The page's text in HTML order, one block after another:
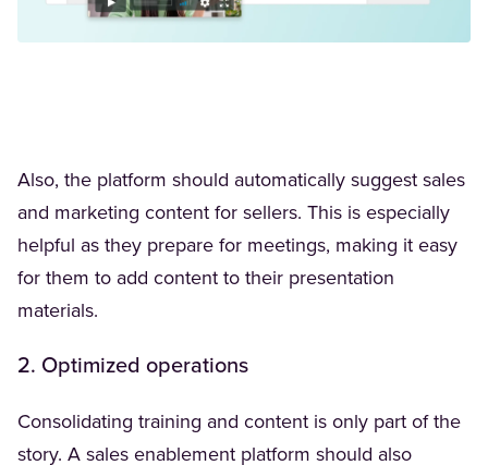
Also, the platform should automatically suggest sales
and marketing content for sellers. This is especially
helpful as they prepare for meetings, making it easy
for them to add content to their presentation
materials.
2. Optimized operations
Consolidating training and content is only part of the
story. A sales enablement platform should also